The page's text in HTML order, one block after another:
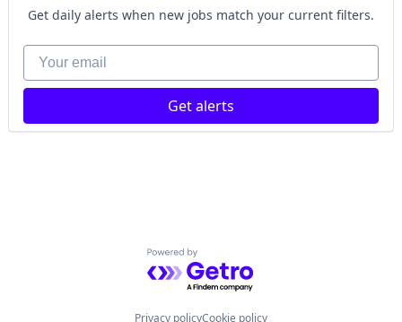
Get daily alerts when new jobs match your current filters.
Your email
Get alerts
Powered by Getro.com
Privacy policyCookie policy